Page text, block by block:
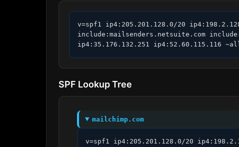
v=spf1 ip4:205.201.128.0/20
include:mailsenders.netsuite.com
ip4:35.176.132.251 ip4:52.60.115.116
SPF Lookup Tree
mailchimp.com
v=spf1 ip4:205.201.128.0/20